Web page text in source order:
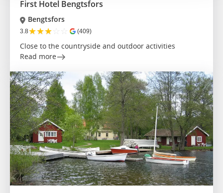
First Hotel Bengtsfors
Bengtsfors
3.8★★★☆ ☆ (409)
Close to the countryside and outdoor activities
Read more